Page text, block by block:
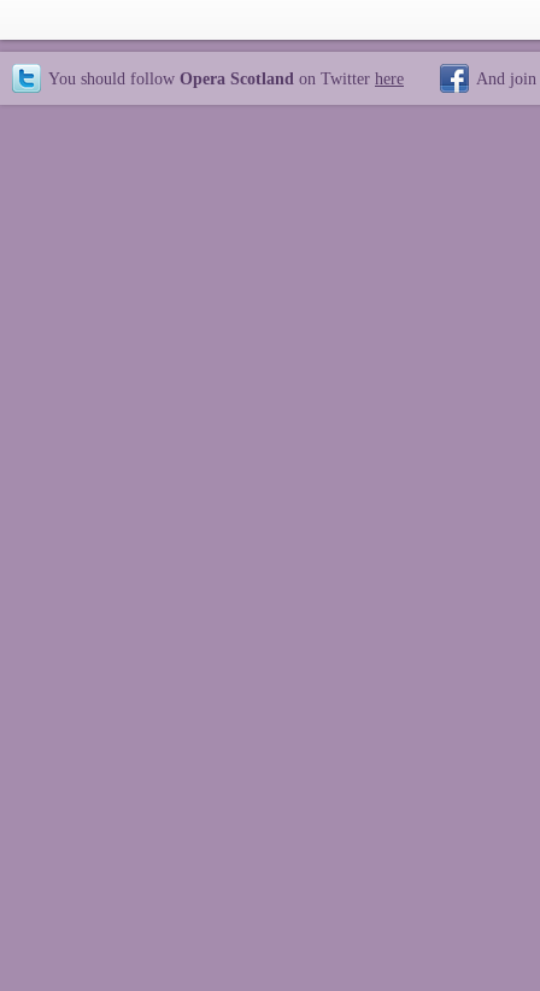
You should follow Opera Scotland on Twitter here And join